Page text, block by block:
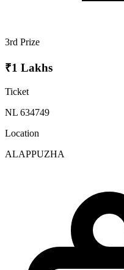
3rd Prize
₹1 Lakhs
Ticket
NL 634749
Location
ALAPPUZHA